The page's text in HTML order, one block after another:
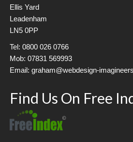
Ellis Yard
Leadenham
LN5 0PP
Tel: 0800 026 0766
Mob: 07831 569993
Email: graham@webdesign-
Find Us On Free